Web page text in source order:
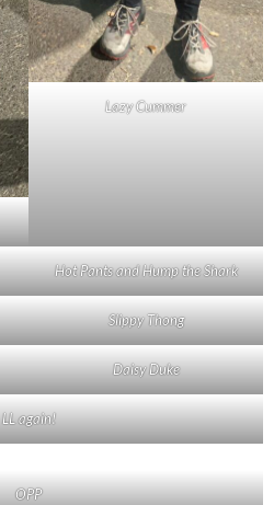
Lazy Cummer
Hot Pants and Hump the Shark
Slippy Thong
Daisy Duke
LL again!
OPP